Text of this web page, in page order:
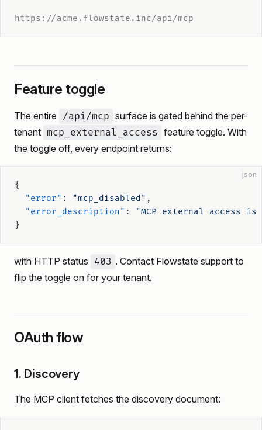
https://acme.flowstate.inc/api/mcp
Feature toggle
The entire /api/mcp surface is gated behind the per-
tenant mcp_external_access feature toggle. With
the toggle off, every endpoint returns:
json
{
  "error"
: "mcp_disabled" ,
  "error_description"
:
"MCP external access
}
with HTTP status 403 . Contact Flowstate support to
flip the toggle on for your tenant.
OAuth flow
1. Discovery
The MCP client fetches the discovery document: